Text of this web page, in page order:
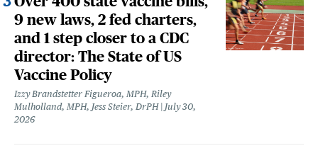
9 new laws, 2 fed charters,
and 1 step closer to a CDC
director: The State of US
Vaccine Policy
Izzy Brandstetter Figueroa, MPH, Riley
Mulholland, MPH, Jess Steier, DrPH
July 30,
2026